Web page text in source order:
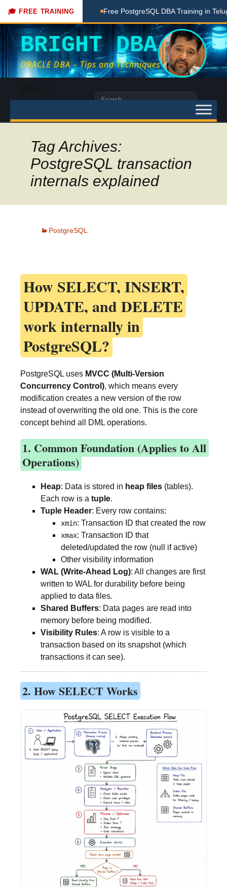
🎓 FREE TRAINING
Done Here Free PostgreSQL DBA Training in Telugu for
BRIGHT DBA
ORACLE DBA – Tips and Techniques
content
Search
Tag Archives:
PostgreSQL transaction
internals explained
PostgreSQL
How SELECT, INSERT,
UPDATE, and DELETE
work internally in
PostgreSQL?
PostgreSQL uses MVCC (Multi-Version
Concurrency Control), which means every
modification creates a new version of the row
instead of overwriting the old one. This is the core
concept behind all DML operations.
1. Common Foundation (Applies to All
Operations)
Heap: Data is stored in heap files (tables).
Each row is a tuple.
Tuple Header: Every row contains:
xmin: Transaction ID that created the row
xmax: Transaction ID that
deleted/updated the row (null if active)
Other visibility information
WAL (Write-Ahead Log): All changes are first
written to WAL for durability before being
applied to data files.
Shared Buffers: Data pages are read into
memory before being modified.
Visibility Rules: A row is visible to a
transaction based on its snapshot (which
transactions it can see).
2. How SELECT Works